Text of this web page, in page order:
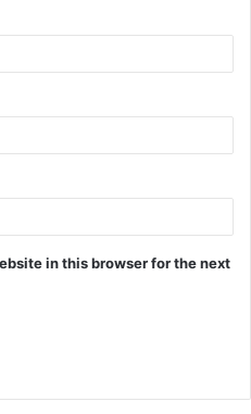
in this browser for the next